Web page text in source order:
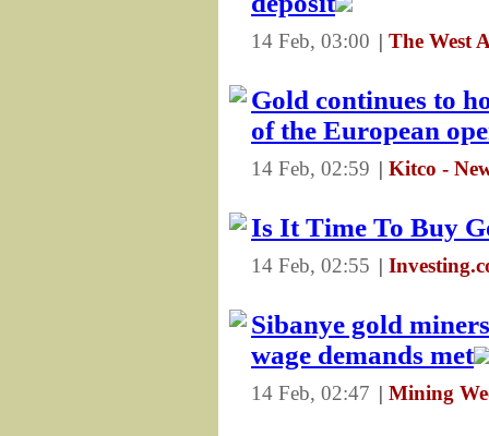
14 Feb, 03:00 | The West
Gold continues to
of the European
14 Feb, 02:59 | Kitco -
Is It Time To Buy
14 Feb, 02:55 |
Sibanye gold
wage demands met
14 Feb, 02:47 | Mining